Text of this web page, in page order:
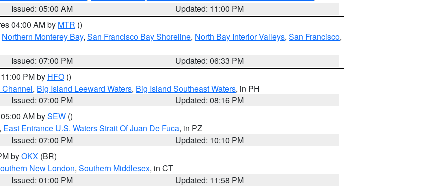
Issued: 05:00 AM
Updated: 11:00 PM
04:00 AM by MTR ()
Northern Monterey Bay, San Francisco Bay Shoreline, North Bay Interior Valleys, San Francisco,
Issued: 07:00 PM
Updated: 06:33 PM
PM by HFO ()
, Big Island Leeward Waters, Big Island Southeast Waters, in PH
Issued: 07:00 PM
Updated: 08:16 PM
AM bySEW ()
, East Entrance U.S. Waters Strait Of Juan De Fuca, in PZ
Issued: 07:00 PM
Updated: 10:10 PM
byOKX (BR)
New London, Southern Middlesex, in CT
Issued: 01:00 PM
Updated: 11:58 PM